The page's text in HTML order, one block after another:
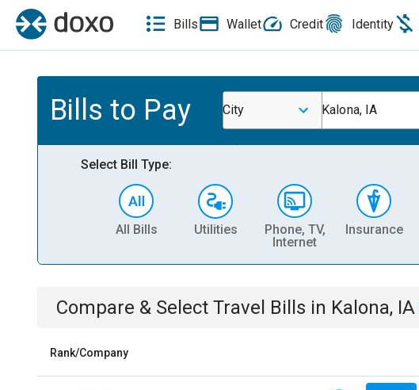
Bills Wallet Credit Identity
Bills to Pay City Kalona, IA
Select Bill Type:
All Bills Utilities
Phone, TV,
Internet
Insurance
Compare & Select Travel Bills in Kalona, IA
Rank/Company